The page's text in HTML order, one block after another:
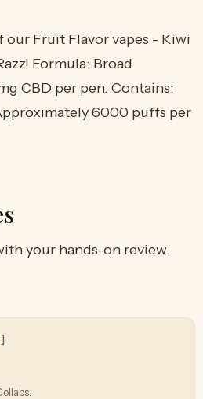
our Fruit Flavor vapes - Kiwi
Formula: Broad
CBD per pen. Contains:
6000 puffs per
your hands-on review.